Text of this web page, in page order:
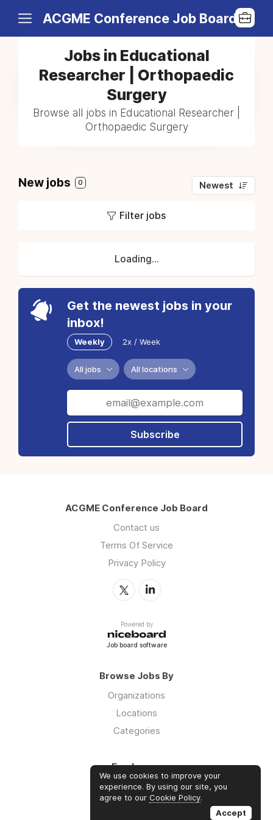
ACGME Conference Job Board
Jobs in Educational
Researcher | Orthopaedic
Surgery
Browse all jobs in Educational Researcher |
Orthopaedic Surgery
New jobs 0 Newest
Filter jobs
Loading...
Get the newest jobs in your
inbox!
Weekly 2x / Week
All jobs All locations
Subscribe
ACGME Conference Job Board
Contact us
Terms Of Service
Privacy Policy
Powered by
Job board software
Browse Jobs By
Organizations
Locations
Categories
Employers
Log in
Sign up
We use cookies to improve your
experience. By using our site, you
agree to our Cookie Policy.
Accept